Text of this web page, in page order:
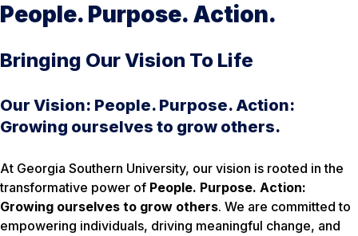
People. Purpose. Action.
Bringing Our Vision To Life
Our Vision: People. Purpose. Action:
Growing ourselves to grow others.
At Georgia Southern University, our vision is rooted in the
transformative power of People. Purpose. Action:
Growing ourselves to grow others. We are committed to
empowering individuals, driving meaningful change, and